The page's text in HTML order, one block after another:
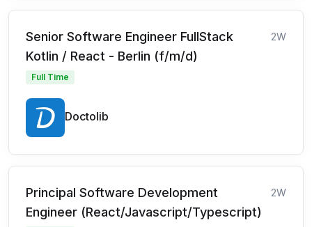
Senior Software Engineer FullStack
Kotlin / React - Berlin (f/m/d)
2W
Full Time
Doctolib
Principal Software Development
Engineer (React/Javascript/Typescript)
2W